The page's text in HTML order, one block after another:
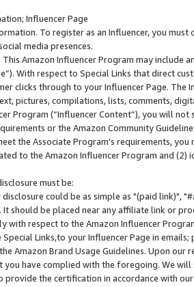
Influencer Page
To register as an Influencer, you
media presences.
This Amazon Influencer Program may include
With respect to Special Links that direct
clicks through to your Influencer Page. The
pictures, compilations, lists, comments,
Program (“Influencer Content”), you will
or the Amazon Community
the Associate Program's requirements,
to the Amazon Influencer Program and
must be:
disclosure could be as simple as "(paid link)",
It should be placed near any affiliate link or
with respect to the Amazon Influencer
Special Links,to your Influencer Page in
Amazon Brand Usage Guidelines. Upon
have complied with the foregoing. We
provide the certification in accordance with